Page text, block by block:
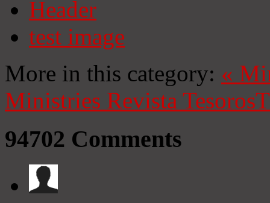
Header
test image
More in this category: «
Ministries Revista Tesoros
94702 Comments